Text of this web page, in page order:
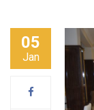
05
Jan